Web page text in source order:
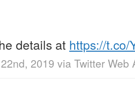
details at https://t.co/
2019 via Twitter Web